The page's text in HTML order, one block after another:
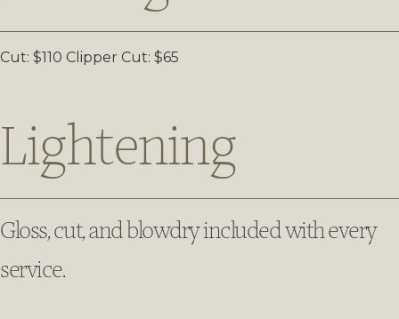
Cut: $110 Clipper Cut: $65
Lightening
Gloss, cut, and blowdry included with every
service.